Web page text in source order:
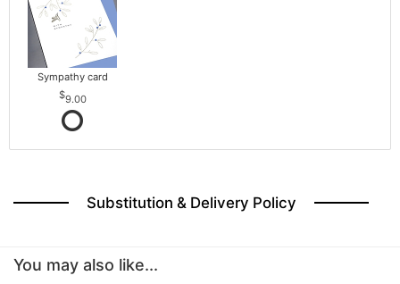
Sympathy card
9.00
Substitution & Delivery Policy
You may also like...